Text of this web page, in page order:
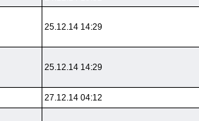
25.12.14 14:29
25.12.14 14:29
27.12.14 04:12